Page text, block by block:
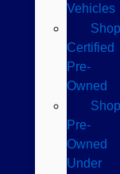
Vehicles
Shop
Certified
Pre-
Owned
Shop
Pre-
Owned
Under